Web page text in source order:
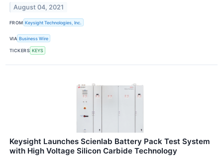
August 04, 2021
FROM Keysight Technologies, Inc.
VIA Business Wire
TICKERS KEYS
Keysight Launches Scienlab Battery Pack Test System
with High Voltage Silicon Carbide Technology